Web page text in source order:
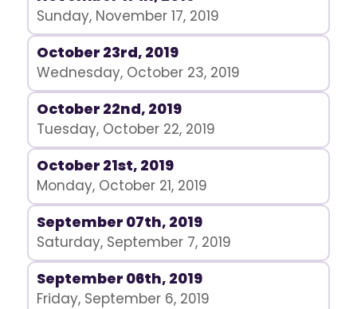
Sunday, November 17, 2019
October 23rd, 2019
Wednesday, October 23, 2019
October 22nd, 2019
Tuesday, October 22, 2019
October 21st, 2019
Monday, October 21, 2019
September 07th, 2019
Saturday, September 7, 2019
September 06th, 2019
Friday, September 6, 2019